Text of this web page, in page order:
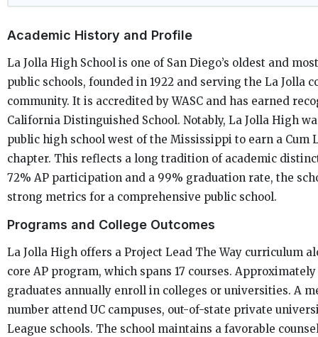
Academic History and Profile
La Jolla High School is one of San Diego’s oldest and
public schools, founded in 1922 and serving the La Jolla
community. It is accredited by WASC and has earned
California Distinguished School. Notably, La Jolla High
public high school west of the Mississippi to earn a Cum
chapter. This reflects a long tradition of academic
72% AP participation and a 99% graduation rate, the
strong metrics for a comprehensive public school.
Programs and College Outcomes
La Jolla High offers a Project Lead The Way curriculum
core AP program, which spans 17 courses.
graduates annually enroll in colleges or universities. A
number attend UC campuses, out-of-state private
League schools. The school maintains a favorable